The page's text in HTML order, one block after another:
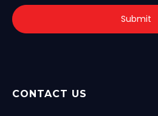
CONTACT US